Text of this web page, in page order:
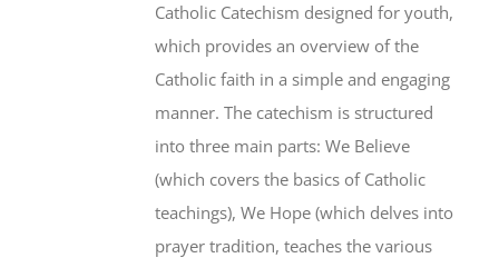
Catholic Catechism designed for youth,
which provides an overview of the
Catholic faith in a simple and engaging
manner. The catechism is structured
into three main parts: We Believe
(which covers the basics of Catholic
teachings), We Hope (which delves into
prayer tradition, teaches the various